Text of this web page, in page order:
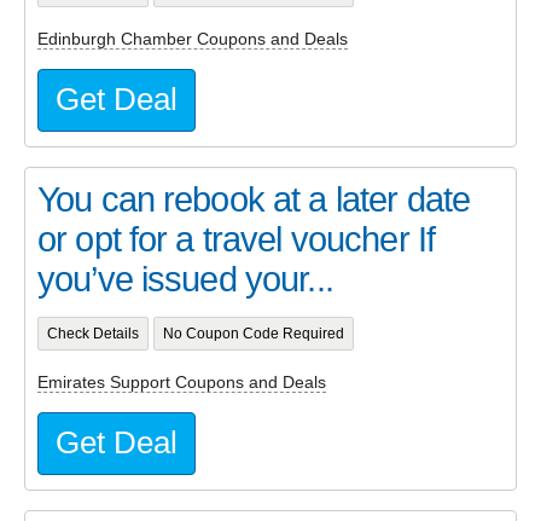
Edinburgh Chamber Coupons and Deals
Get Deal
You can rebook at a later date
or opt for a travel voucher If
you’ve issued your...
Check Details No Coupon Code Required
Emirates Support Coupons and Deals
Get Deal